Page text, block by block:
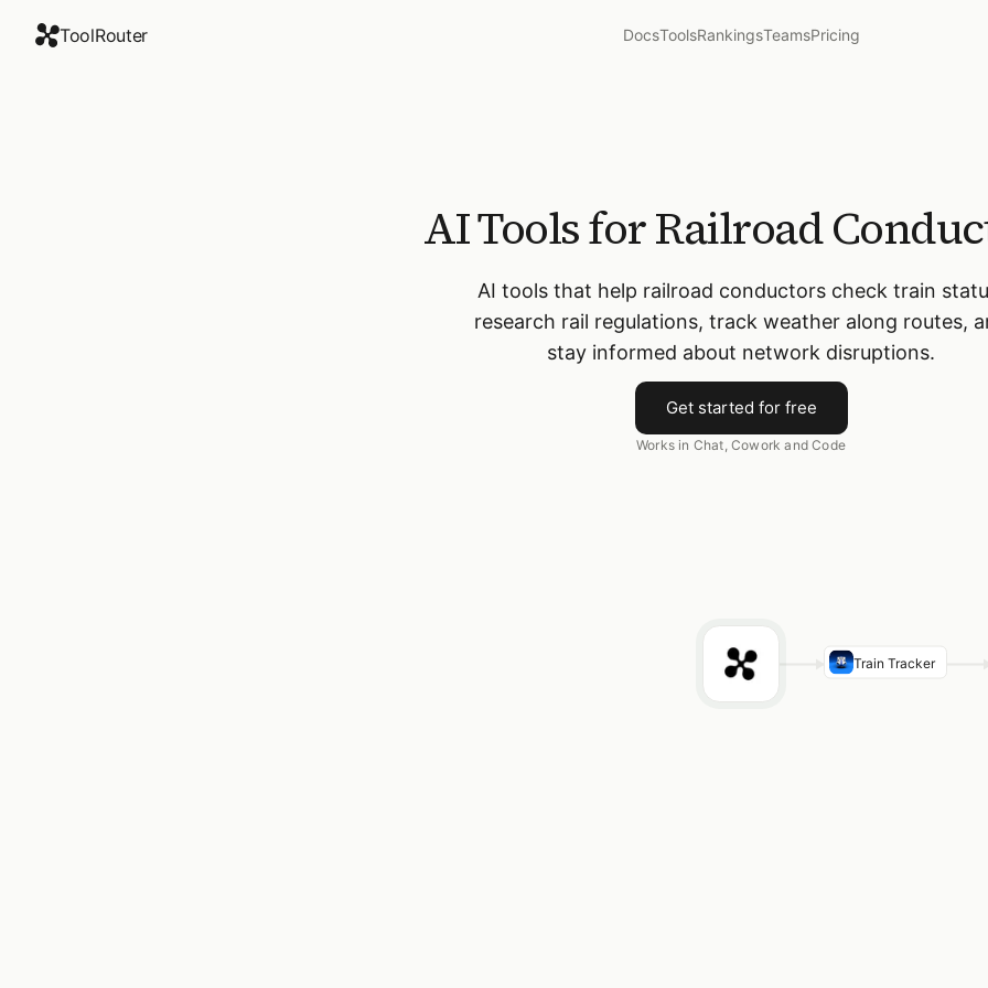
ToolRouter DocsToolsRankingsTeamsPricing
AI Tools for Railroad
AI tools that help railroad conductors check train
research rail regulations, track weather along routes,
stay informed about network disruptions.
Get started for free
Works in Chat, Cowork and Code
Train Tracker